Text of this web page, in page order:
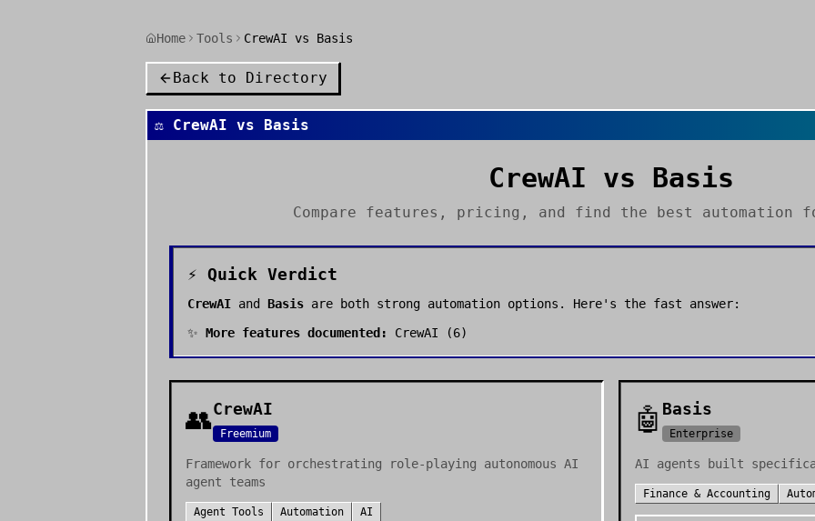
Home Tools CrewAI vs Basis
Back to Directory
⚖️ CrewAI vs Basis
CrewAI vs Basis
Compare features, pricing, and find the best automation
⚡ Quick Verdict
CrewAI and Basis are both strong automation options. Here's the fast answer:
✨ More features documented: CrewAI (6)
👥CrewAI
Freemium
Framework for orchestrating role-playing autonomous AI
agent teams
Agent Tools Automation AI
🤖 Basis
Enterprise
AI agents built
Finance & Accounting